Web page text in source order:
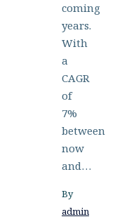
coming
years.
With
a
CAGR
of
7%
between
now
and…
By
admin